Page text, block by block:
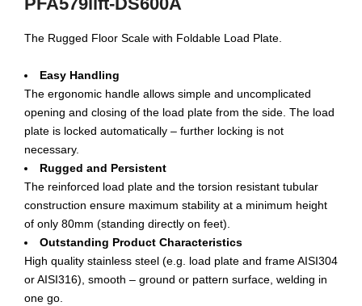
The Rugged Floor Scale with Foldable Load Plate.
Easy Handling
The ergonomic handle allows simple and uncomplicated
opening and closing of the load plate from the side. The load
plate is locked automatically – further locking is not
necessary.
Rugged and Persistent
The reinforced load plate and the torsion resistant tubular
construction ensure maximum stability at a minimum height
of only 80mm (standing directly on feet).
Outstanding Product Characteristics
High quality stainless steel (e.g. load plate and frame AISI304
or AISI316), smooth – ground or pattern surface, welding in
one go.